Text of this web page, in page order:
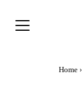
Home ›